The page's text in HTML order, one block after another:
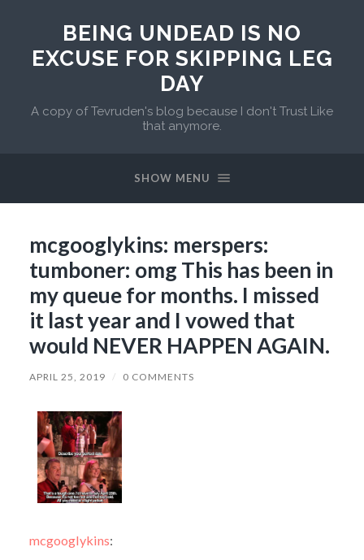
BEING UNDEAD IS NO
EXCUSE FOR SKIPPING LEG
DAY
A copy of Tevruden's blog because I don't Trust Like
that anymore.
SHOW MENU
mcgooglykins: merspers:
tumboner: omg This has been in
my queue for months. I missed
it last year and I vowed that
would NEVER HAPPEN AGAIN.
APRIL 25, 2019 / 0 COMMENTS
mcgooglykins: